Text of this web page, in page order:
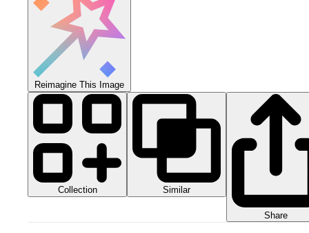
Reimagine This Image
Collection Similar
Share